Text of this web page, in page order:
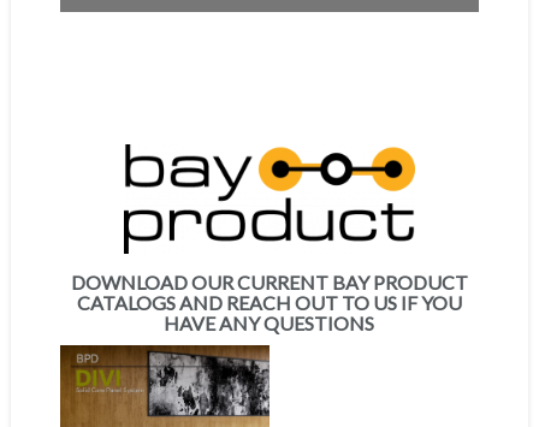
DOWNLOAD OUR CURRENT BAY PRODUCT
CATALOGS AND REACH OUT TO US IF YOU
HAVE ANY QUESTIONS